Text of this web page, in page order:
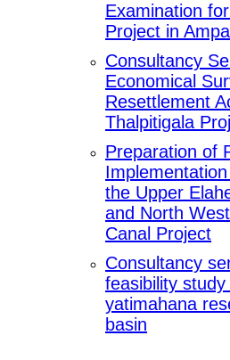
Examination
Project in
Consultancy
Economical
Resettlement
Thalpitigala
Preparation of
the Upper
and North
Canal Project
Consultancy
feasibility
yatimahana
basin